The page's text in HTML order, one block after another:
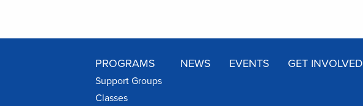
PROGRAMS
Support Groups
Classes
NEWS EVENTS GET INVOLVED